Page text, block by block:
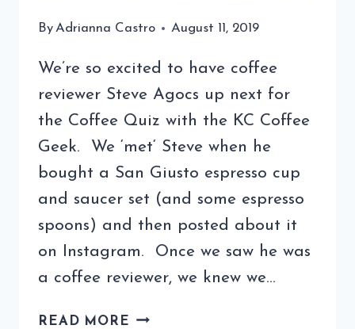
ByAdrianna Castro August 11, 2019
We’re so excited to have coffee
reviewer Steve Agocs up next for
the Coffee Quiz with the KC Coffee
Geek. We ‘met‘ Steve when he
bought a San Giusto espresso cup
and saucer set (and some espresso
spoons) and then posted about it
on Instagram. Once we saw he was
a coffee reviewer, we knew we…
READ MORE COFFEE